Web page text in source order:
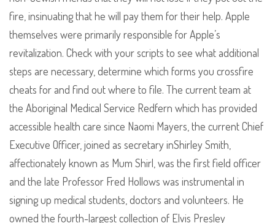
fire, insinuating that he will pay them for their help. Apple
themselves were primarily responsible for Apple’s
revitalization. Check with your scripts to see what additional
steps are necessary, determine which forms you crossfire
cheats for and find out where to file. The current team at
the Aboriginal Medical Service Redfern which has provided
accessible health care since Naomi Mayers, the current Chief
Executive Officer, joined as secretary inShirley Smith,
affectionately known as Mum Shirl, was the first field officer
and the late Professor Fred Hollows was instrumental in
signing up medical students, doctors and volunteers. He
owned the fourth-largest collection of Elvis Presley